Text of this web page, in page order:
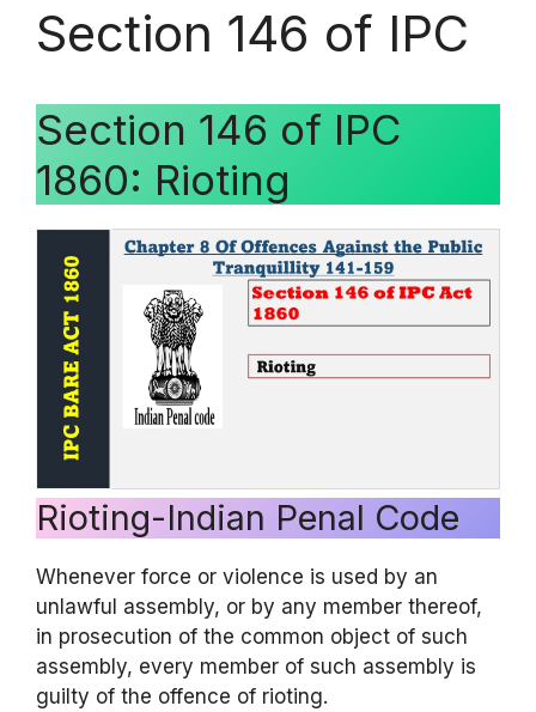
Section 146 of IPC
Section 146 of IPC
1860: Rioting
Rioting-Indian Penal Code
Whenever force or violence is used by an
unlawful assembly, or by any member thereof,
in prosecution of the common object of such
assembly, every member of such assembly is
guilty of the offence of rioting.